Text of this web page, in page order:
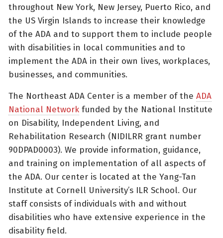
throughout New York, New Jersey, Puerto Rico, and
the US Virgin Islands to increase their knowledge
of the ADA and to support them to include people
with disabilities in local communities and to
implement the ADA in their own lives, workplaces,
businesses, and communities.
The Northeast ADA Center is a member of the ADA
National Network funded by the National Institute
on Disability, Independent Living, and
Rehabilitation Research (NIDILRR grant number
90DPAD0003). We provide information, guidance,
and training on implementation of all aspects of
the ADA. Our center is located at the Yang-Tan
Institute at Cornell University’s ILR School. Our
staff consists of individuals with and without
disabilities who have extensive experience in the
disability field.